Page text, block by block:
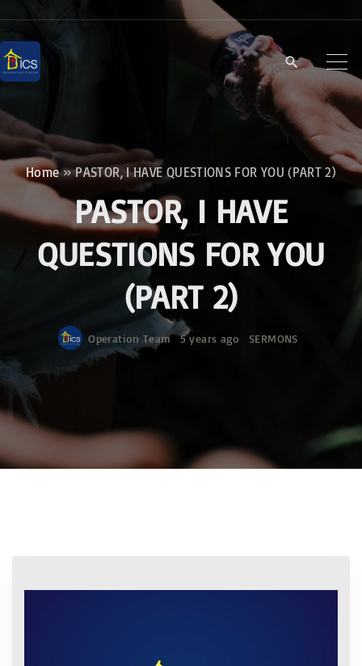
i
p
t
o
c
n
Home»PASTOR, I HAVE QUESTIONS FOR YOU (PART 2)
PASTOR, I HAVE
QUESTIONS FOR YOU
(PART 2)
Operation Team 5 years ago SERMONS